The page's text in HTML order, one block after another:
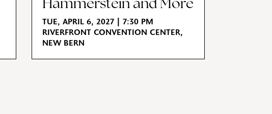
Hammerstein and More
TUE, APRIL 6, 2027 | 7:30 PM
RIVERFRONT CONVENTION CENTER,
NEW BERN